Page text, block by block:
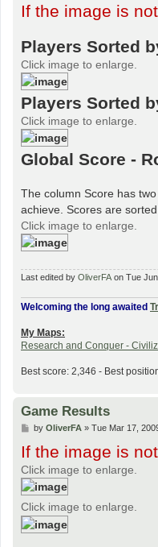
s
If the image is
Players Sorted
Click image to enlarge.
Players Sorted
Click image to enlarge.
Global Score -
The column Score has
achieve. Scores are
Click image to enlarge.
Last edited by OliverFA on Tue
Welcoming the long awaited
My Maps:
Research and Conquer -
Best score: 2,346 - Best
Game Results
P
s
by OliverFA » Tue Mar 17,
If the image is
Click image to enlarge.
Click image to enlarge.